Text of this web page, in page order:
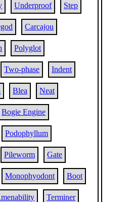
Underproof Step
Carcajou
Polyglot
Two-phase Indent
Blea Neat
Bogie Engine
Podophyllum
Pileworm Gate
Monophyodont Boot
Terminer